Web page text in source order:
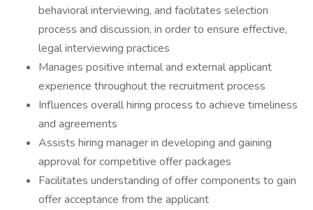
behavioral interviewing, and facilitates selection
process and discussion, in order to ensure effective,
legal interviewing practices
Manages positive internal and external applicant
experience throughout the recruitment process
Influences overall hiring process to achieve timeliness
and agreements
Assists hiring manager in developing and gaining
approval for competitive offer packages
Facilitates understanding of offer components to gain
offer acceptance from the applicant